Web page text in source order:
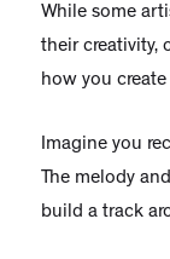
While some
their creativity,
how you
Imagine you
The melody
build a track